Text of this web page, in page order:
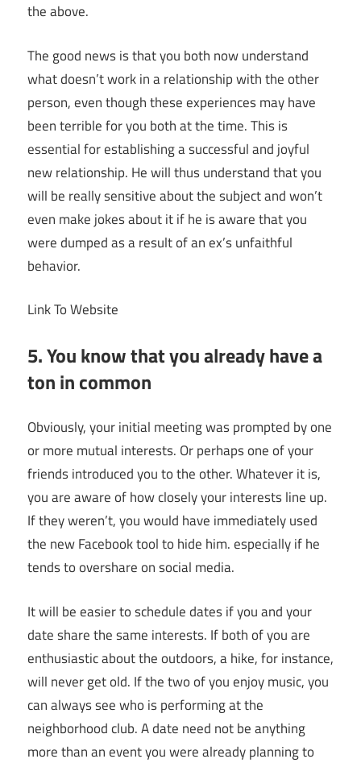
the above.
The good news is that you both now understand
what doesn’t work in a relationship with the other
person, even though these experiences may have
been terrible for you both at the time. This is
essential for establishing a successful and joyful
new relationship. He will thus understand that you
will be really sensitive about the subject and won’t
even make jokes about it if he is aware that you
were dumped as a result of an ex’s unfaithful
behavior.
Link To Website
5. You know that you already have a
ton in common
Obviously, your initial meeting was prompted by one
or more mutual interests. Or perhaps one of your
friends introduced you to the other. Whatever it is,
you are aware of how closely your interests line up.
If they weren’t, you would have immediately used
the new Facebook tool to hide him. especially if he
tends to overshare on social media.
It will be easier to schedule dates if you and your
date share the same interests. If both of you are
enthusiastic about the outdoors, a hike, for instance,
will never get old. If the two of you enjoy music, you
can always see who is performing at the
neighborhood club. A date need not be anything
more than an event you were already planning to